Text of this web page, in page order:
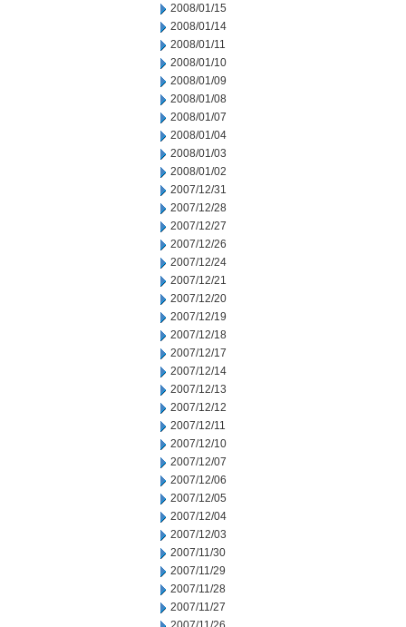
2008/01/15
2008/01/14
2008/01/11
2008/01/10
2008/01/09
2008/01/08
2008/01/07
2008/01/04
2008/01/03
2008/01/02
2007/12/31
2007/12/28
2007/12/27
2007/12/26
2007/12/24
2007/12/21
2007/12/20
2007/12/19
2007/12/18
2007/12/17
2007/12/14
2007/12/13
2007/12/12
2007/12/11
2007/12/10
2007/12/07
2007/12/06
2007/12/05
2007/12/04
2007/12/03
2007/11/30
2007/11/29
2007/11/28
2007/11/27